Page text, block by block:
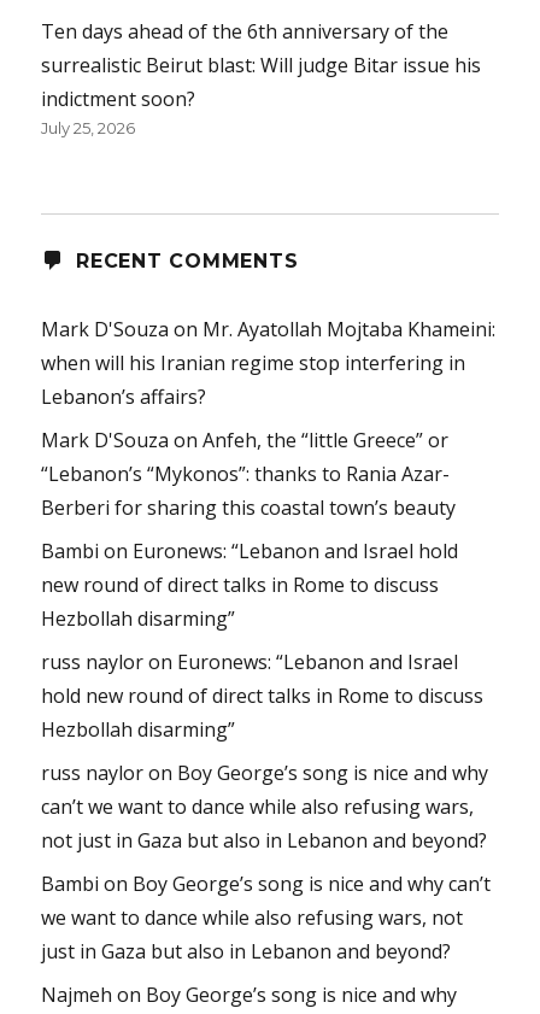
Ten days ahead of the 6th anniversary of the
surrealistic Beirut blast: Will judge Bitar issue his
indictment soon?
July 25, 2026
RECENT COMMENTS
Mark D'Souza on Mr. Ayatollah Mojtaba Khameini:
when will his Iranian regime stop interfering in
Lebanon’s affairs?
Mark D'Souza onAnfeh, the “little Greece” or
“Lebanon’s “Mykonos”: thanks to Rania Azar-
Berberi for sharing this coastal town’s beauty
Bambi on Euronews: “Lebanon and Israel hold
new round of direct talks in Rome to discuss
Hezbollah disarming”
russ nayloron Euronews: “Lebanon and Israel
hold new round of direct talks in Rome to discuss
Hezbollah disarming”
russ nayloron Boy George’s song is nice and why
can’t we want to dance while also refusing wars,
not just in Gaza but also in Lebanon and beyond?
Bambi on Boy George’s song is nice and why can’t
we want to dance while also refusing wars, not
just in Gaza but also in Lebanon and beyond?
Najmeh on Boy George’s song is nice and why